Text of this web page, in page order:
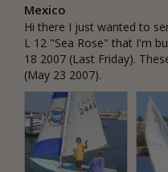
Mexico
Hi there I just wanted to
L 12 "Sea Rose" that I'm
18 2007 (Last Friday).
(May 23 2007).